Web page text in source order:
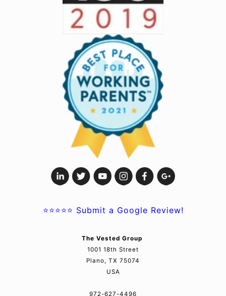
⭐⭐⭐⭐⭐ Submit a Google Review!
The Vested Group
1001 18th Street
Plano, TX 75074
USA
972-627-4496